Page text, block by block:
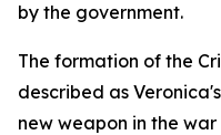
by the government.
The formation of the
described as
new weapon in the